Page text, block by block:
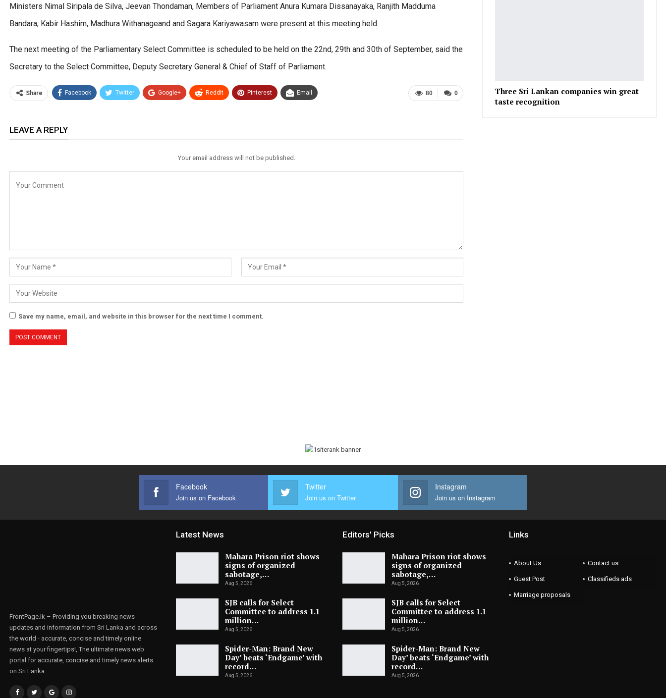
Ministers Nimal Siripala de Silva, Jeevan Thondaman, Members of Parliament Anura Kumara Dissanayaka, Ranjith Madduma
Bandara, Kabir Hashim, Madhura Withanageand and Sagara Kariyawasam were present at this meeting held.
The next meeting of the Parliamentary Select Committee is scheduled to be held on the 22nd, 29th and 30th of September, said the
Secretary to the Select Committee, Deputy Secretary General & Chief of Staff of Parliament.
0
80
Share Facebook Twitter Google+ ReddIt Pinterest Email
LEAVE A REPLY
Your email address will not be published.
Save my name, email, and website in this browser for the next time I comment.
Three Sri Lankan companies win great
taste recognition
Facebook
Join us on Facebook
Twitter
Join us on Twitter
Instagram
Join us on Instagram
FrontPage.lk – Providing you breaking news
updates and information from Sri Lanka and across
the world - accurate, concise and timely online
news at your fingertips!, The ultimate news web
portal for accurate, concise and timely news alerts
on Sri Lanka.
Latest News
Mahara Prison riot shows
signs of organized
sabotage,…
Aug 5, 2026
SJB calls for Select
Committee to address 1.1
million…
Aug 5, 2026
Spider-Man: Brand New
Day’ beats ‘Endgame’ with
record…
Aug 5, 2026
Editors' Picks
Mahara Prison riot shows
signs of organized
sabotage,…
Aug 5, 2026
SJB calls for Select
Committee to address 1.1
million…
Aug 5, 2026
Spider-Man: Brand New
Day’ beats ‘Endgame’ with
record…
Aug 5, 2026
Links
About Us Contact us
Guest Post Classifieds ads
Marriage proposals